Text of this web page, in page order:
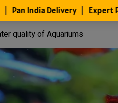
quality of Aquariums